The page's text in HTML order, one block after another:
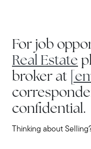
For job
Real Estate
broker at
confidential.
Thinking about